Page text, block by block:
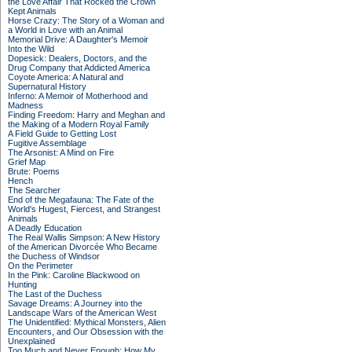
Kept Animals
Horse Crazy: The Story of a Woman and
a World in Love with an Animal
Memorial Drive: A Daughter's Memoir
Into the Wild
Dopesick: Dealers, Doctors, and the
Drug Company that Addicted America
Coyote America: A Natural and
Supernatural History
Inferno: A Memoir of Motherhood and
Madness
Finding Freedom: Harry and Meghan and
the Making of a Modern Royal Family
A Field Guide to Getting Lost
Fugitive Assemblage
The Arsonist: A Mind on Fire
Grief Map
Brute: Poems
Hench
The Searcher
End of the Megafauna: The Fate of the
World's Hugest, Fiercest, and Strangest
Animals
A Deadly Education
The Real Wallis Simpson: A New History
of the American Divorcée Who Became
the Duchess of Windsor
On the Perimeter
In the Pink: Caroline Blackwood on
Hunting
The Last of the Duchess
Savage Dreams: A Journey into the
Landscape Wars of the American West
The Unidentified: Mythical Monsters, Alien
Encounters, and Our Obsession with the
Unexplained